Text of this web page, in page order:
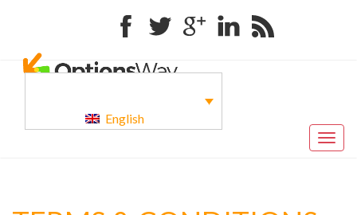
FacebookTwitterGoogle+LinkedinRSS
English